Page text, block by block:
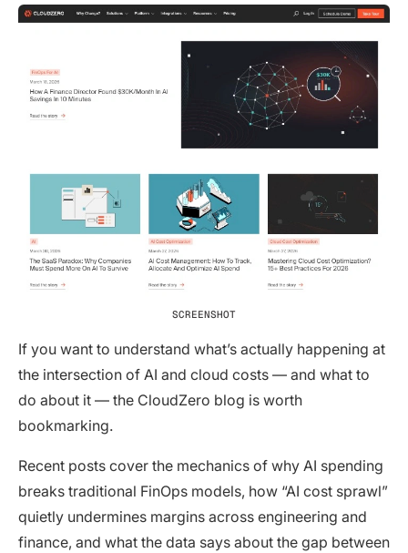
SCREENSHOT
If you want to understand what’s actually happening at
the intersection of AI and cloud costs — and what to
do about it — the CloudZero blog is worth
bookmarking.
Recent posts cover the mechanics of why AI spending
breaks traditional FinOps models, how “AI cost sprawl”
quietly undermines margins across engineering and
finance, and what the data says about the gap between